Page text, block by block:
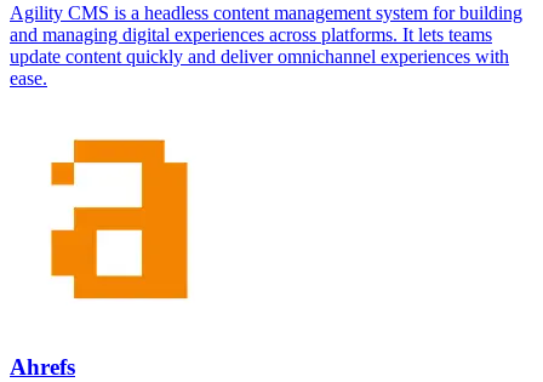
Agility CMS is a headless content management system for building
and managing digital experiences across platforms. It lets teams
update content quickly and deliver omnichannel experiences with
ease.
Ahrefs